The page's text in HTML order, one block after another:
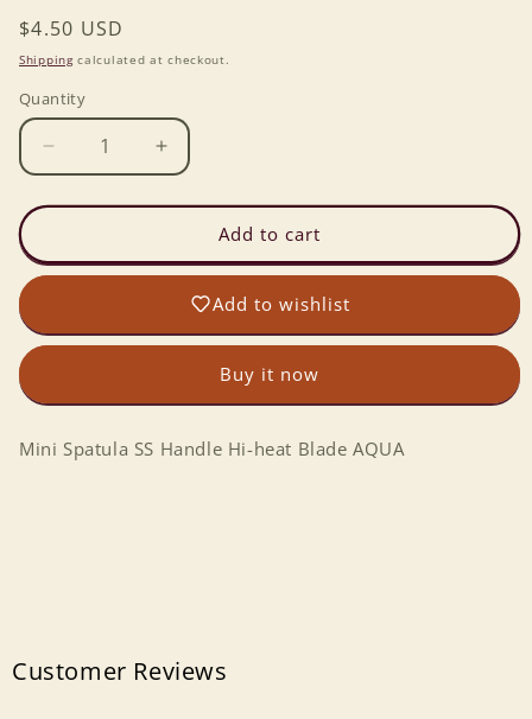
Regular
price
$4.50 USD
Shippingcalculated at checkout.
Quantity
Decrease
quantity
for
Spatula
SS
Hi-
AQUA
Increase
quantity
for
Spatula
SS
Handle
Hi-
AQUA
Add to cart
Add to wishlist
Buy it now
Mini Spatula SS Handle Hi-heat Blade AQUA
Customer Reviews